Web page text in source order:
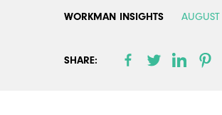
WORKMAN INSIGHTS
SHARE: